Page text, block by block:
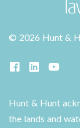
© 2026 Hunt &
Hunt & Hunt
the lands and